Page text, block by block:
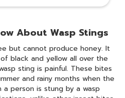
About Wasp Stings
but cannot produce honey. It
black and yellow all over the
sting is painful. These bites
and rainy months when the
person is stung by a wasp